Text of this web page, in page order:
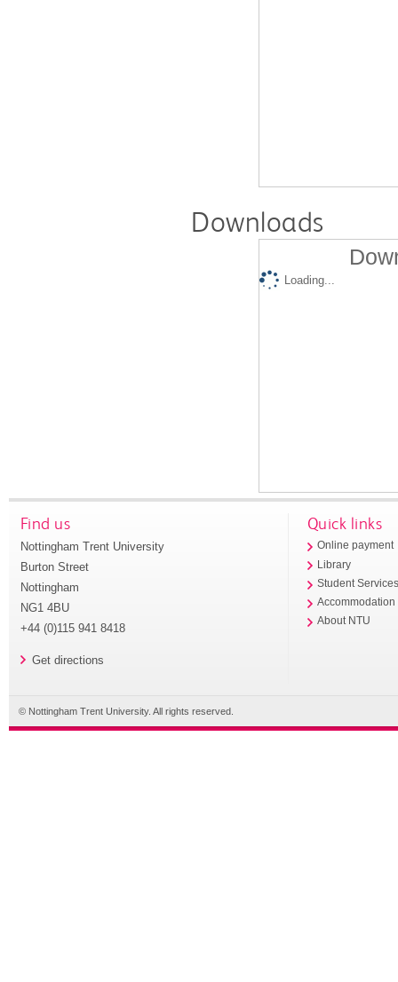
Downloads
Loading...
Find us
Nottingham Trent University
Burton Street
Nottingham
NG1 4BU
+44 (0)115 941 8418
Get directions
Quick links
Online payment
Library
Student
Accommodation
About NTU
© Nottingham Trent University. All rights reserved.